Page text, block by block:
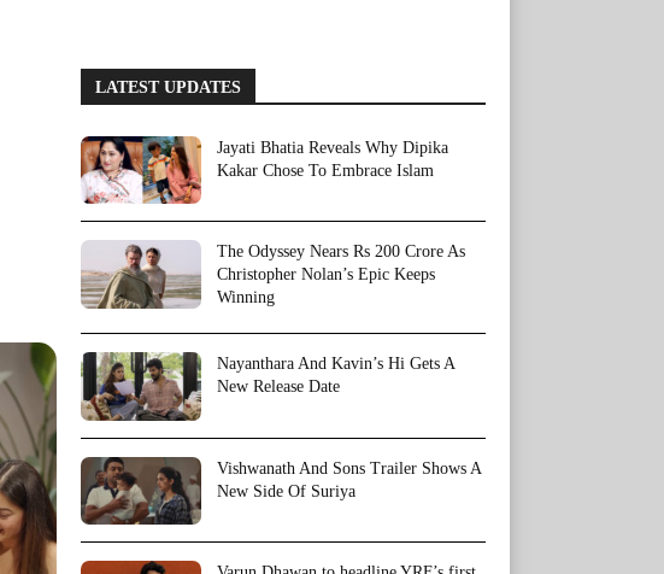
LATEST UPDATES
Jayati Bhatia Reveals Why Dipika
Kakar Chose To Embrace Islam
The Odyssey Nears Rs 200 Crore As
Christopher Nolan’s Epic Keeps
Winning
Nayanthara And Kavin’s Hi Gets A
New Release Date
Vishwanath And Sons Trailer Shows A
New Side Of Suriya